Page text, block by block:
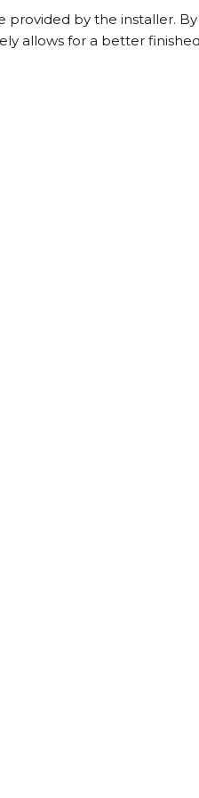
by the installer.
allows for a better